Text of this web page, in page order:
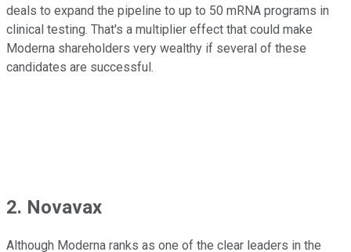
deals to expand the pipeline to up to 50 mRNA programs in
clinical testing. That's a multiplier effect that could make
Moderna shareholders very wealthy if several of these
candidates are successful.
2. Novavax
Although Moderna ranks as one of the clear leaders in the